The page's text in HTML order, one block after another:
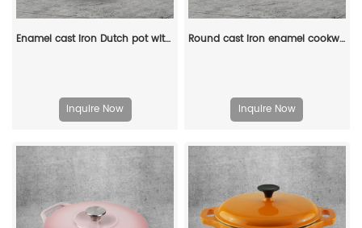
Enamel cast iron Dutch pot with lid kitchenware is suitable for stewing, baking and bread baking in gray
Inquire Now
Round cast iron enamel cookware: 26cm non-stick shallow stew pot and seafood soup pot
Inquire Now